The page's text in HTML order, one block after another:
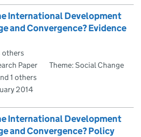
International Development
and Convergence? Evidence
others
Paper
Theme: Social Change
1 others
2014
International Development
and Convergence? Policy